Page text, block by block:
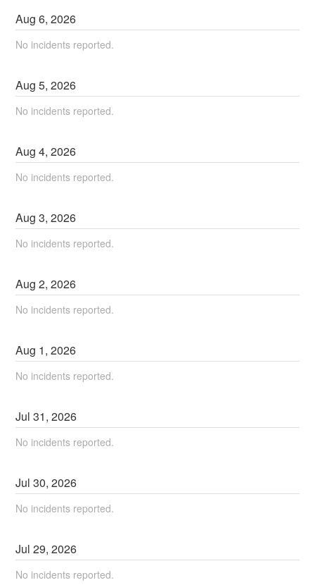
Aug6,2026
No incidents reported.
Aug5,2026
No incidents reported.
Aug4,2026
No incidents reported.
Aug3,2026
No incidents reported.
Aug2,2026
No incidents reported.
Aug 1,2026
No incidents reported.
Jul31,2026
No incidents reported.
Jul30,2026
No incidents reported.
Jul29,2026
No incidents reported.